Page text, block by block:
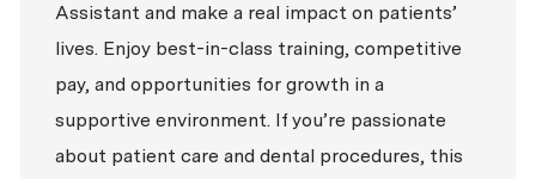
Assistant and make a real impact on patients’
lives. Enjoy best-in-class training, competitive
pay, and opportunities for growth in a
supportive environment. If you’re passionate
about patient care and dental procedures, this